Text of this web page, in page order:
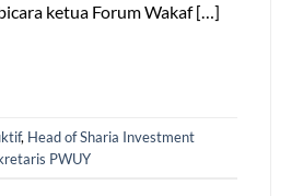
ketua Forum Wakaf […]
, Head of Sharia Investment
PWUY